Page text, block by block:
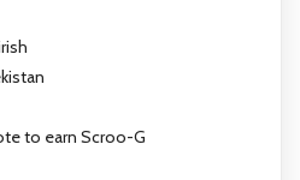
to earn Scroo-G